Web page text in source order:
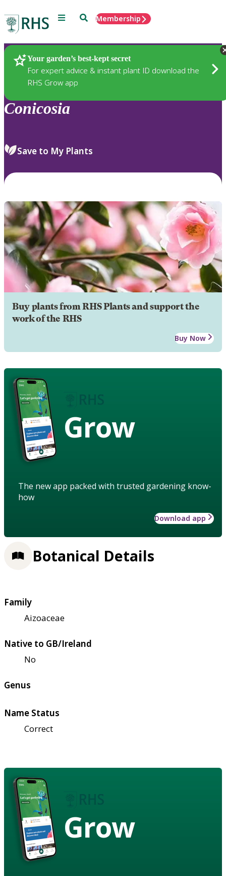
Menu SearchMembership
Your garden’s best-kept secret
For expert advice & instant plant ID download the
RHS Grow app
Plants
Conicosia
Save to My Plants
Buy plants from RHS Plants and support the
work of the RHS
Buy Now
Grow
The new app packed with trusted gardening know-
how
Download app
Botanical Details
Family
Aizoaceae
Native to GB/Ireland
No
Genus
Name Status
Correct
Grow